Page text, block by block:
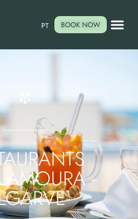
BOOK NOW
PT
-